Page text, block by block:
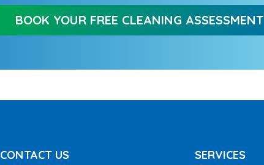
BOOK YOUR FREE CLEANING ASSESSMENT
CONTACT US SERVICES